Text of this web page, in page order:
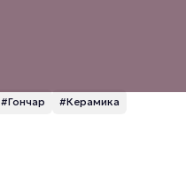
#Гончар #Керамика